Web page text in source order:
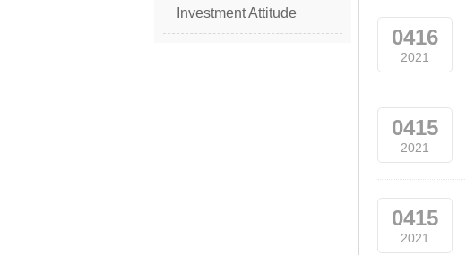
Investment Attitude
0416
2021
0415
2021
0415
2021